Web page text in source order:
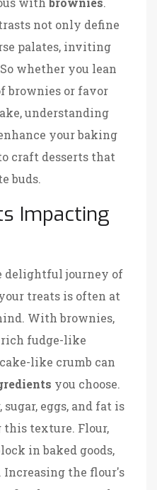
not only define
palates, inviting
whether you lean
brownies or favor
understanding
your baking
craft desserts that
buds.
Impacting
delightful journey of
treats is often at
With brownies,
fudge-like
like crumb can
you choose.
eggs, and fat is
texture. Flour,
in baked goods,
the flour's